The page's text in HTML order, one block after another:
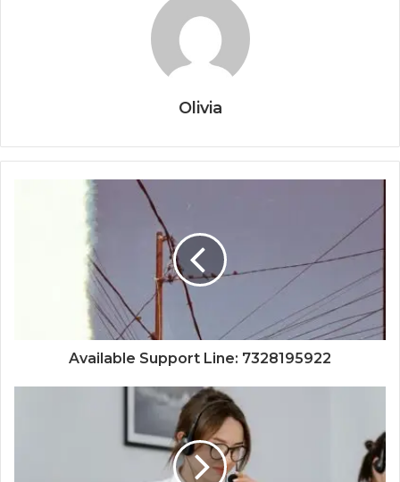
Olivia
Available Support Line: 7328195922